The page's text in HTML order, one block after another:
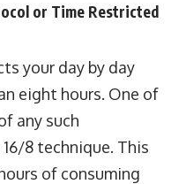
or Time Restricted
your day by day
eight hours. One of
any such
8 technique. This
of consuming